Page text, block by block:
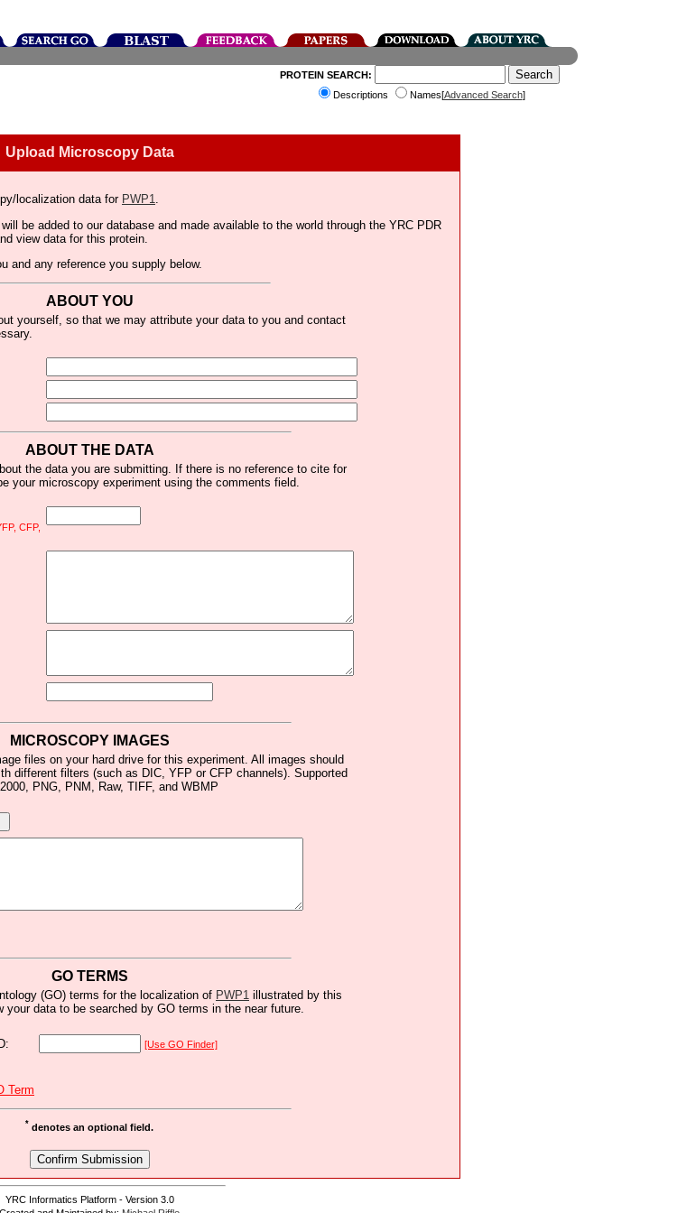
PROTEIN SEARCH:
Descriptions
Names[Advanced Search]
Upload Microscopy Data
localization data for PWP1.
be added to our database and made available to the world through the YRC PDR
view data for this protein.
and any reference you supply below.
ABOUT YOU
yourself, so that we may attribute your data to you and contact
ABOUT THE DATA
the data you are submitting. If there is no reference to cite for
your microscopy experiment using the comments field.
CFP,
MICROSCOPY IMAGES
files on your hard drive for this experiment. All images should
different filters (such as DIC, YFP or CFP channels). Supported
PNG, PNM, Raw, TIFF, and WBMP
GO TERMS
(GO) terms for the localization of PWP1 illustrated by this
data to be searched by GO terms in the near future.
[Use GO Finder]
Term
* denotes an optional field.
YRC Informatics Platform - Version 3.0